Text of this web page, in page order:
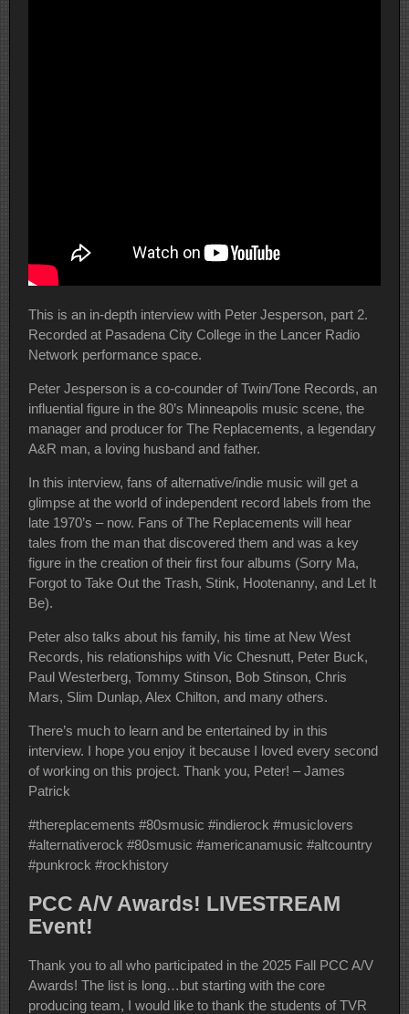
This is an in-depth interview with Peter Jesperson, part 2.
Recorded at Pasadena City College in the Lancer Radio
Network performance space.
Peter Jesperson is a co-counder of Twin/Tone Records, an
influential figure in the 80’s Minneapolis music scene, the
manager and producer for The Replacements, a legendary
A&R man, a loving husband and father.
In this interview, fans of alternative/indie music will get a
glimpse at the world of independent record labels from the
late 1970’s – now. Fans of The Replacements will hear
tales from the man that discovered them and was a key
figure in the creation of their first four albums (Sorry Ma,
Forgot to Take Out the Trash, Stink, Hootenanny, and Let It
Be).
Peter also talks about his family, his time at New West
Records, his relationships with Vic Chesnutt, Peter Buck,
Paul Westerberg, Tommy Stinson, Bob Stinson, Chris
Mars, Slim Dunlap, Alex Chilton, and many others.
There’s much to learn and be entertained by in this
interview. I hope you enjoy it because I loved every second
of working on this project. Thank you, Peter! – James
Patrick
#thereplacements #80smusic #indierock #musiclovers
#alternativerock #80smusic #americanamusic #altcountry
#punkrock #rockhistory
PCC A/V Awards! LIVESTREAM
Event!
Thank you to all who participated in the 2025 Fall PCC A/V
Awards! The list is long…but starting with the core
producing team, I would like to thank the students of TVR